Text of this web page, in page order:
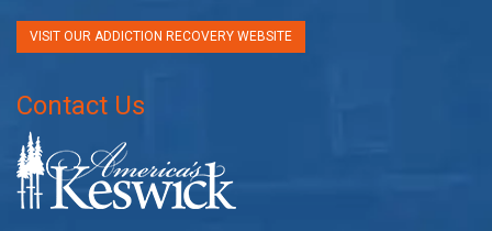
VISIT OUR ADDICTION RECOVERY WEBSITE
Contact Us